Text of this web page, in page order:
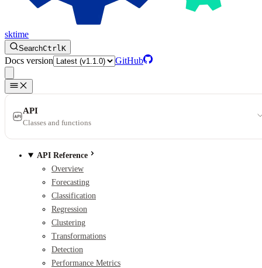
sktime
SearchCtrlK
Docs version GitHub
API
Classes and functions
API Reference
Overview
Forecasting
Classification
Regression
Clustering
Transformations
Detection
Performance Metrics